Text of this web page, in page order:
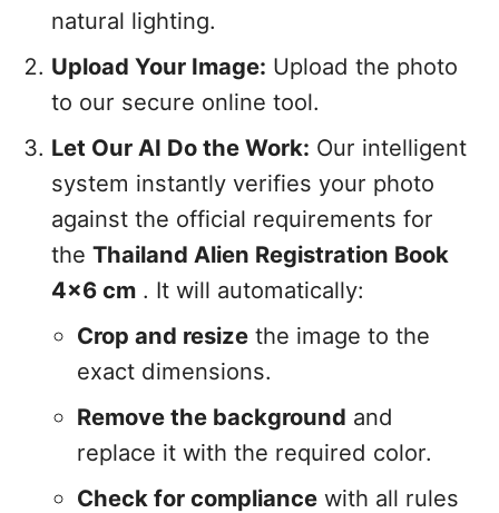
natural lighting.
Upload Your Image: Upload the photo
to our secure online tool.
Let Our AI Do the Work: Our intelligent
system instantly verifies your photo
against the official requirements for
theThailand Alien Registration Book
4x6 cm . It will automatically:
Crop and resizethe image to the
exact dimensions.
Remove the background and
replace it with the required color.
Check for compliancewith all rules